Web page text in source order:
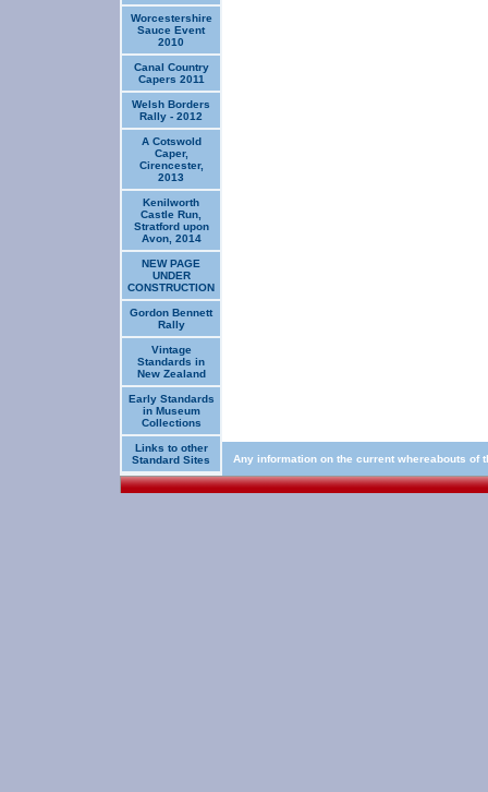
Worcestershire
Sauce Event
2010
Canal Country
Capers 2011
Welsh Borders
Rally - 2012
A Cotswold
Caper,
Cirencester,
2013
Kenilworth
Castle Run,
Stratford upon
Avon, 2014
NEW PAGE
UNDER
CONSTRUCTION
Gordon Bennett
Rally
Vintage
Standards in
New Zealand
Early Standards
in Museum
Collections
Links to other
Standard Sites
Any information on the current whereabouts of